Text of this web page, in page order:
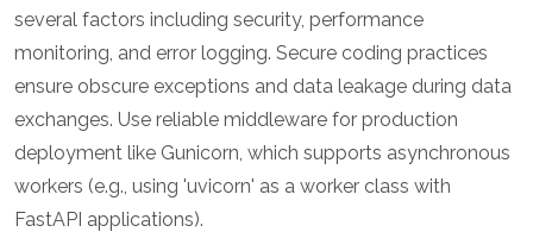
several factors including security, performance
monitoring, and error logging. Secure coding practices
ensure obscure exceptions and data leakage during data
exchanges. Use reliable middleware for production
deployment like Gunicorn, which supports asynchronous
workers (e.g., using 'uvicorn' as a worker class with
FastAPI applications).